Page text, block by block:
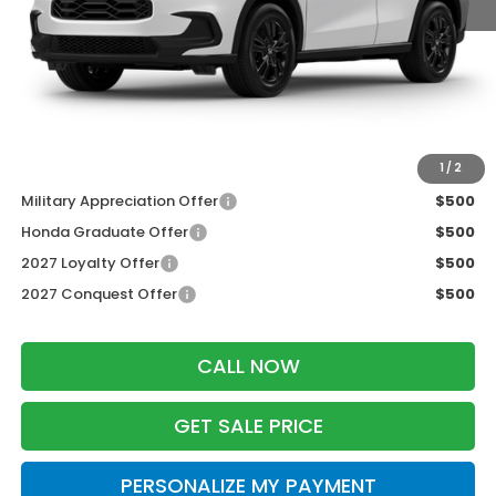
1 / 2
MSRP:
$31,805
Services Fee:
+$399
Dealer Discount:
-$1,427
Military Appreciation Offer
$500
Honda Graduate Offer
$500
2027 Loyalty Offer
$500
2027 Conquest Offer
$500
CALL NOW
GET SALE PRICE
PERSONALIZE MY PAYMENT